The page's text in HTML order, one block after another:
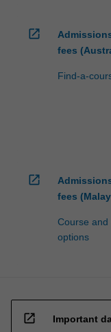
open_in_new
fees
Find-a-
open_in_new
fees
Course and
options
open_in_new Important